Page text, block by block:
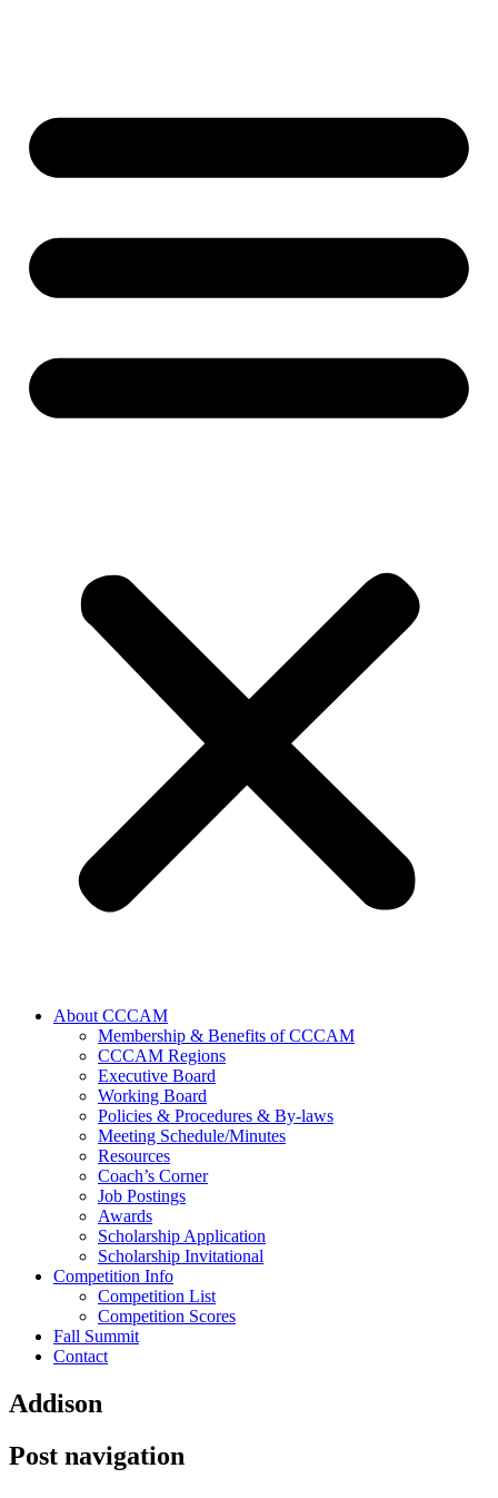
About CCCAM
Membership & Benefits of CCCAM
CCCAM Regions
Executive Board
Working Board
Policies & Procedures & By-laws
Meeting Schedule/Minutes
Resources
Coach’s Corner
Job Postings
Awards
Scholarship Application
Scholarship Invitational
Competition Info
Competition List
Competition Scores
Fall Summit
Contact
Addison
Post navigation